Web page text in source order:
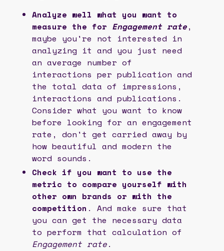
Analyze well what you want to
measure the for Engagement rate,
maybe you're not interested in
analyzing it and you just need
an average number of
interactions per publication and
the total data of impressions,
interactions and publications.
Consider what you want to know
before looking for an engagement
rate, don't get carried away by
how beautiful and modern the
word sounds.
Check if you want to use the
metric to compare yourself with
other own brands or with the
competition . And make sure that
you can get the necessary data
to perform that calculation of
Engagement rate.